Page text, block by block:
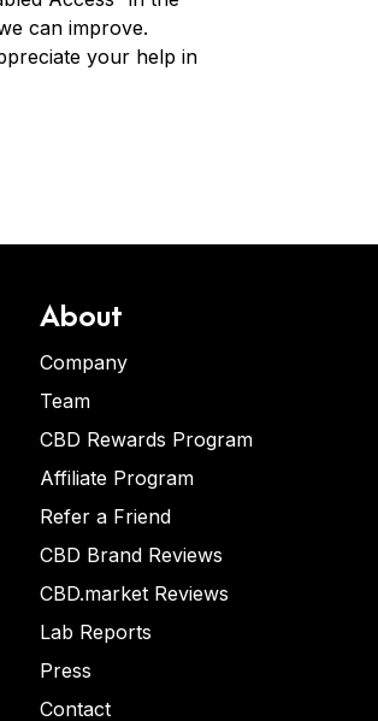
can improve.
your help in
About
Company
Team
CBD Rewards Program
Affiliate Program
Refer a Friend
CBD Brand Reviews
CBD.market Reviews
Lab Reports
Press
Contact